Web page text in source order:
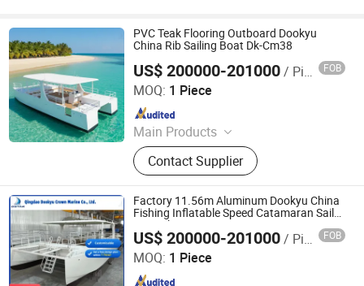
PVC Teak Flooring Outboard Dookyu
China Rib Sailing Boat Dk-Cm38
US$ 200000-201000/ Piece FOB
MOQ: 1 Piece
Main Products
Aluminum Boat, Yacht
Contact Supplier
Qingdao Dookyu Crown Marine Co., Ltd.
Since 2024
Factory 11.56m Aluminum Dookyu China
Fishing Inflatable Speed Catamaran Sail
Boat Dk-Cm38
US$ 200000-201000/ Piece FOB
MOQ: 1 Piece
Qingdao Dookyu Crown Marine Co., Ltd.
Since 2024